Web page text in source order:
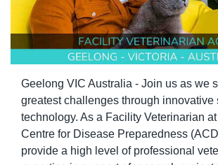
Geelong VIC Australia - Join us as we
greatest challenges through innovative
technology. As a Facility Veterinarian
Centre for Disease Preparedness
provide a high level of professional